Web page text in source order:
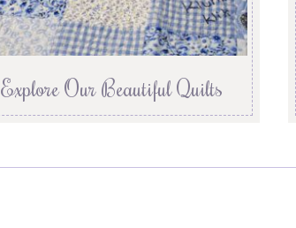
Explore Our Beautiful Quilts